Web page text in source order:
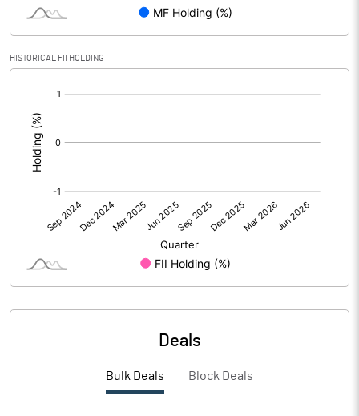
PBIDTM%
PBDTM%
PBTM%
6.26
HISTORICAL FII HOLDING
Deals
Bulk Deals Block Deals